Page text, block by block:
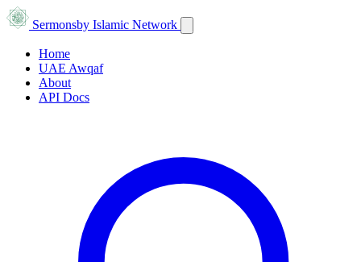
Sermonsby Islamic Network
Home
UAE Awqaf
About
API Docs